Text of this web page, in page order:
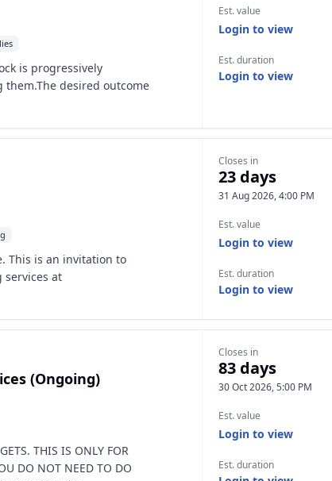
is progressively
desired outcome
Est. value
Login to view
Est. duration
Login to view
This is an invitation to
at
Closes in
23 days
31 Aug 2026, 4:00 PM
Est. value
Login to view
Est. duration
Login to view
(Ongoing)
THIS IS ONLY FOR
DO NOT NEED TO DO
Closes in
83 days
30 Oct 2026, 5:00 PM
Est. value
Login to view
Est. duration